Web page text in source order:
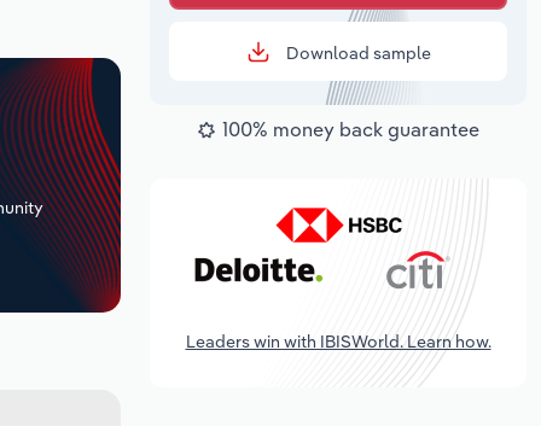
Download sample
100% money back guarantee
Leaders win with IBISWorld. Learn how.